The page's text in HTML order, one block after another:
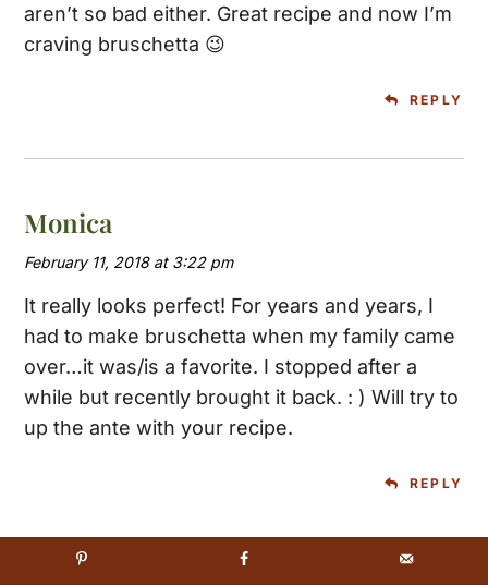
aren’t so bad either. Great recipe and now I’m
craving bruschetta 😉
REPLY
Monica
February 11, 2018 at 3:22 pm
It really looks perfect! For years and years, I
had to make bruschetta when my family came
over…it was/is a favorite. I stopped after a
while but recently brought it back. : ) Will try to
up the ante with your recipe.
REPLY